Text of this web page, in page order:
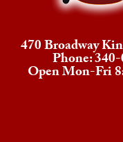
470 Broadway
Phone:
Open Mon-Fri